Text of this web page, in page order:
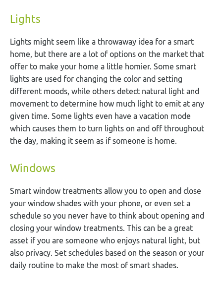
Lights
Lights might seem like a throwaway idea for a smart
home, but there are a lot of options on the market that
offer to make your home a little homier. Some smart
lights are used for changing the color and setting
different moods, while others detect natural light and
movement to determine how much light to emit at any
given time. Some lights even have a vacation mode
which causes them to turn lights on and off throughout
the day, making it seem as if someone is home.
Windows
Smart window treatments allow you to open and close
your window shades with your phone, or even set a
schedule so you never have to think about opening and
closing your window treatments. This can be a great
asset if you are someone who enjoys natural light, but
also privacy. Set schedules based on the season or your
daily routine to make the most of smart shades.